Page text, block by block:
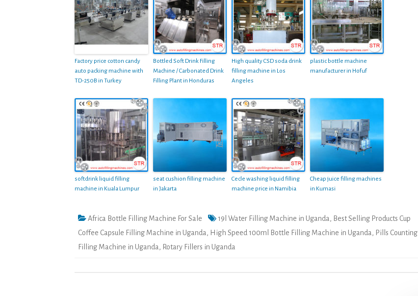
Factory price cotton candy
auto packing machine with
TD-250B in Turkey
Bottled Soft Drink Filling
Machine / Carbonated Drink
Filling Plant in Honduras
High quality CSD soda drink
filling machine in Los
Angeles
plastic bottle machine
manufacturer in Hofuf
softdrink liquid filling
machine in Kuala Lumpur
seat cushion filling machine
in Jakarta
Cecle washing liquid filling
machine price in Namibia
Cheap juice filling machines
in Kumasi
Africa Bottle Filling Machine For Sale 19l Water Filling Machine in Uganda , Best Selling Products Cup
Coffee Capsule Filling Machine in Uganda , High Speed 100ml Bottle Filling Machine in Uganda , Pills Counting
Filling Machine in Uganda , Rotary Fillers in Uganda